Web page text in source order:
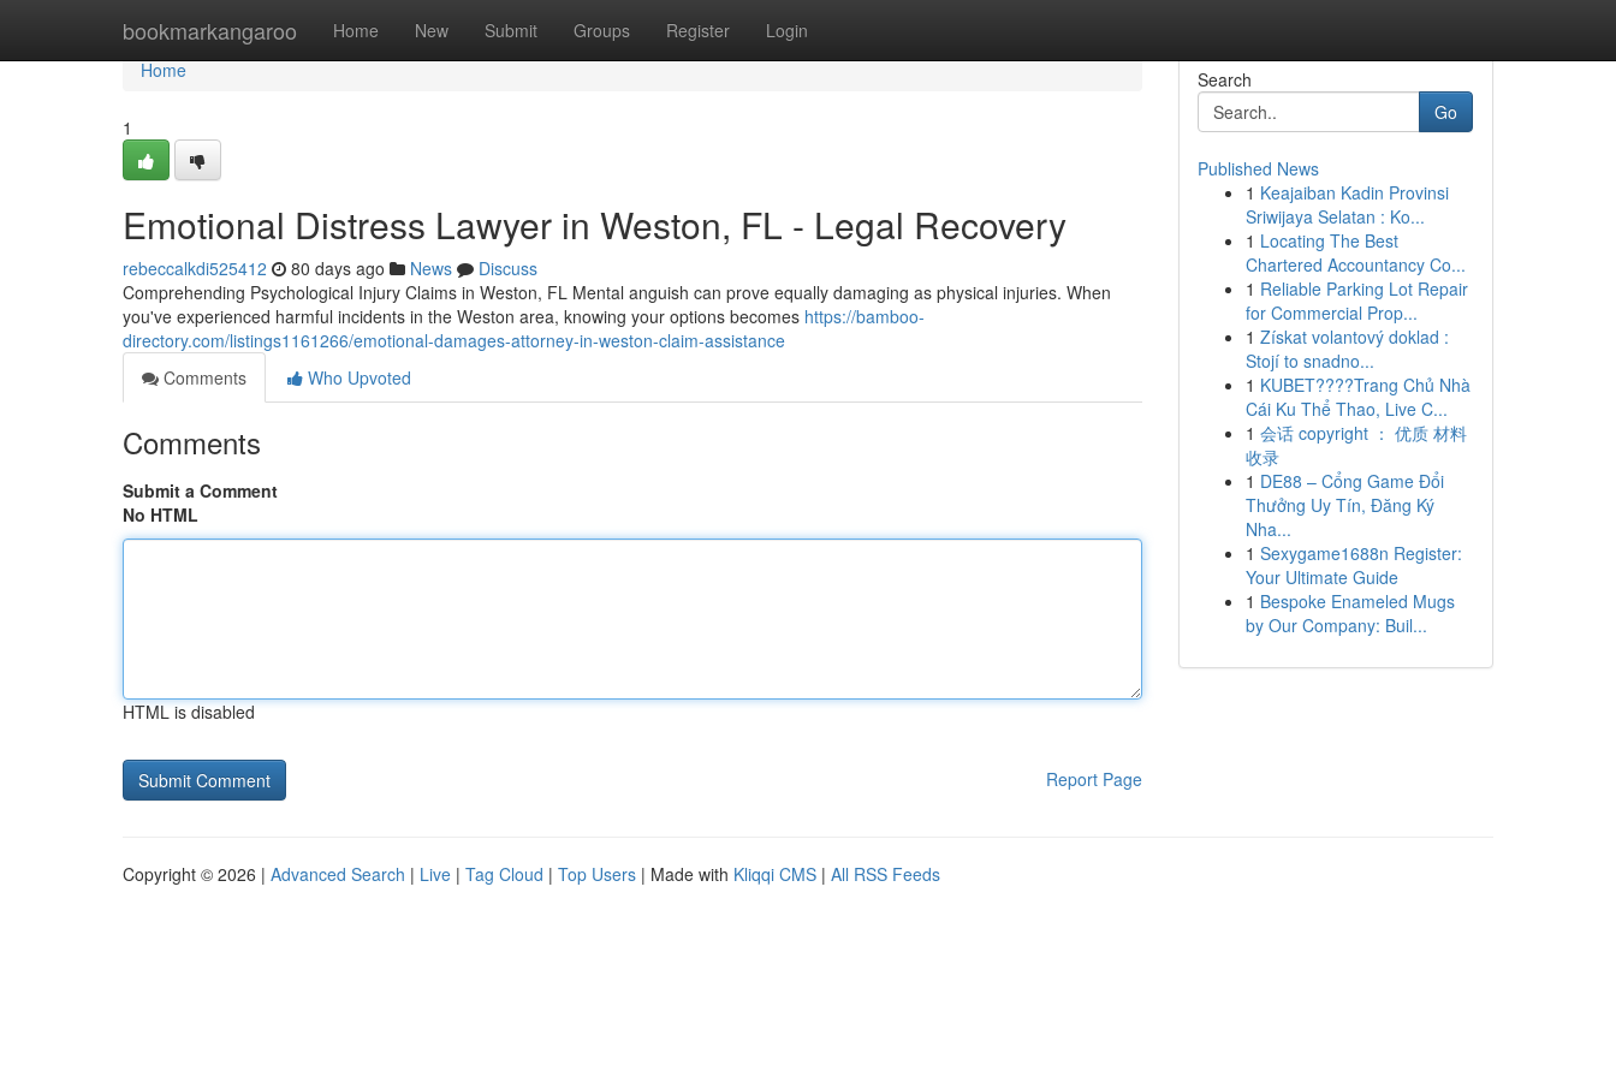
bookmarkangaroo Home New Submit Groups Register Login
Home
Home
1
Emotional Distress Lawyer in Weston, FL - Legal Recovery
rebeccalkdi525412 80 days ago News
Discuss
Comprehending Psychological Injury Claims in Weston, FL Mental anguish can prove equally damaging as physical injuries. When
you've experienced harmful incidents in the Weston area, knowing your options becomes https://bamboo-
directory.com/listings1161266/emotional-damages-attorney-in-weston-claim-assistance
Comments
Who Upvoted
Comments
Submit a Comment
No HTML
HTML is disabled
Report Page
Search
Go
Published News
1 Keajaiban Kadin Provinsi
Sriwijaya Selatan : Ko...
1 Locating The Best
Chartered Accountancy Co...
1 Reliable Parking Lot Repair
for Commercial Prop...
1 Získat volantový doklad :
Stojí to snadno...
1 KUBET????️Trang Chủ Nhà
Cái Ku Thể Thao, Live C...
1 会话 copyright ： 优质 材料
收录
1 DE88 – Cổng Game Đổi
Thưởng Uy Tín, Đăng Ký
Nha...
1 Sexygame1688n Register:
Your Ultimate Guide
1 Bespoke Enameled Mugs
by Our Company: Buil...
Copyright © 2026 | Advanced Search | Live | Tag Cloud | Top Users | Made with Kliqqi CMS | All RSS Feeds